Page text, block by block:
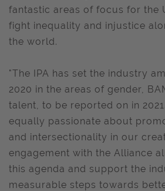
fantastic areas of focus for the
fight inequality and injustice
the world.
"The IPA has set the industry
2020 in the areas of gender,
talent, to be reported on in
equally passionate about
and intersectionality in our
engagement with the Alliance
this agenda and support the
measurable steps towards